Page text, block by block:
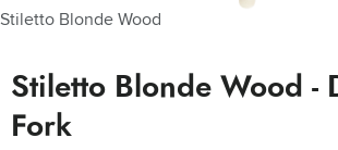
Stiletto Blonde Wood
Stiletto Blonde Wood -
Fork